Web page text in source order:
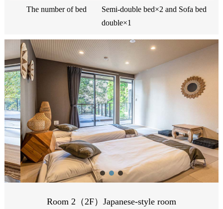
The number of bed
Semi-double bed×2 and Sofa bed
double×1
Room 2（2F）Japanese-style room